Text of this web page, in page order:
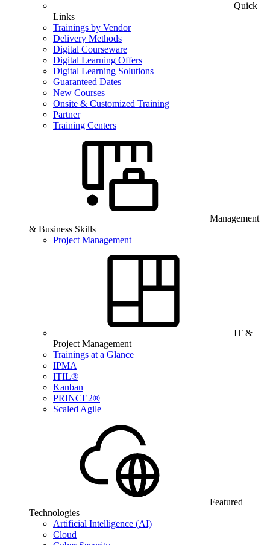
Quick
Links
Trainings by Vendor
Delivery Methods
Digital Courseware
Digital Learning Offers
Digital Learning Solutions
Guaranteed Dates
New Courses
Onsite & Customized Training
Partner
Training Centers
Management
& Business Skills
Project Management
IT &
Project Management
Trainings at a Glance
IPMA
ITIL®
Kanban
PRINCE2®
Scaled Agile
Featured
Technologies
Artificial Intelligence (AI)
Cloud